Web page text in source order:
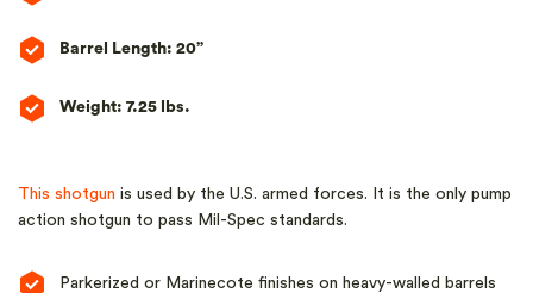
Barrel Length: 20”
Weight: 7.25 lbs.
This shotgun is used by the U.S. armed forces. It is the only pump
action shotgun to pass Mil-Spec standards.
Parkerized or Marinecote finishes on heavy-walled barrels